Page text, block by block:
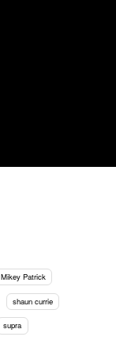
Mikey Patrick
shaun currie
supra